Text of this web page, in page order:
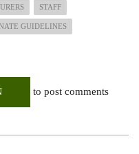
STAFF
GUIDELINES
to post comments